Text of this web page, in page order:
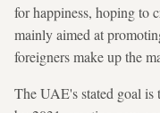
for happiness, hoping to
mainly aimed at
foreigners make up the
The UAE's stated goal